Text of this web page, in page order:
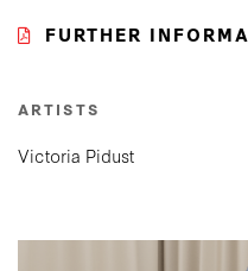
FURTHER
ARTISTS
Victoria Pidust